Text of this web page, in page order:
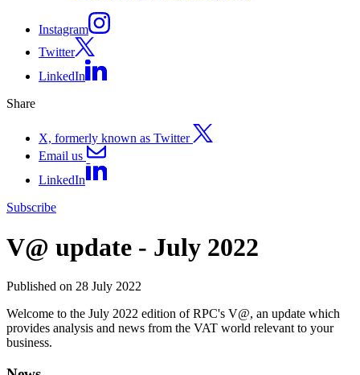
Instagram
Twitter
LinkedIn
Share
X, formerly known as Twitter
Email us
LinkedIn
Subscribe
V@ update - July 2022
Published on 28 July 2022
Welcome to the July 2022 edition of RPC's V@, an update which
provides analysis and news from the VAT world relevant to your
business.